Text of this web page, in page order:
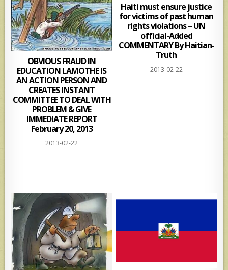
OBVIOUS FRAUD IN
EDUCATION LAMOTHE IS
AN ACTION PERSON AND
CREATES INSTANT
COMMITTEE TO DEAL WITH
PROBLEM & GIVE
IMMEDIATE REPORT
February 20, 2013
2013-02-22
Haiti must ensure justice
for victims of past human
rights violations – UN
official-Added
COMMENTARY By Haitian-
Truth
2013-02-22